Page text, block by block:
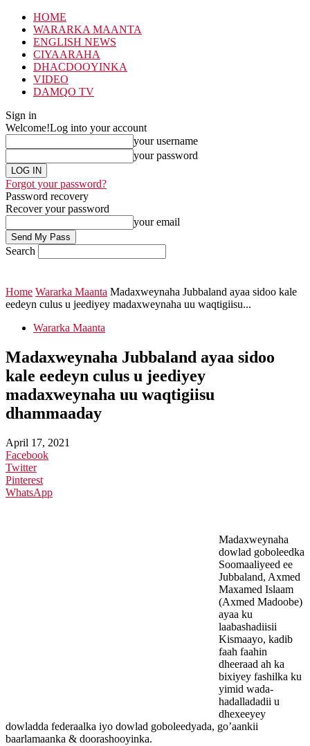
HOME
WARARKA MAANTA
ENGLISH NEWS
CIYAARAHA
DHACDOOYINKA
VIDEO
DAMQO TV
Sign in
Welcome!Log into your account
your username
your password
Forgot your password?
Password recovery
Recover your password
your email
Search
Home Wararka Maanta Madaxweynaha Jubbaland ayaa sidoo kale
eedeyn culus u jeediyey madaxweynaha uu waqtigiisu...
Wararka Maanta
Madaxweynaha Jubbaland ayaa sidoo
kale eedeyn culus u jeediyey
madaxweynaha uu waqtigiisu
dhammaaday
April 17, 2021
Facebook
Twitter
Pinterest
WhatsApp
Madaxweynaha
dowlad goboleedka
Soomaaliyeed ee
Jubbaland, Axmed
Maxamed Islaam
(Axmed Madoobe)
ayaa ku
laabashadiisii
Kismaayo, kadib
faah faahin
dheeraad ah ka
bixiyey fashilka ku
yimid wada-
hadalladadii u
dhexeeyey
dowladda federaalka iyo dowlad goboleedyada, go’aankii
baarlamaanka & doorashooyinka.